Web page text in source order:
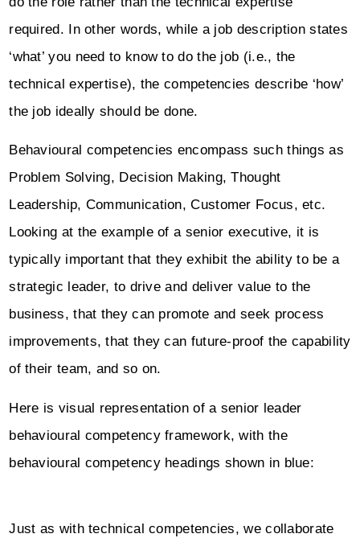
required. In other words, while a job description states
‘what’ you need to know to do the job (i.e., the
technical expertise), the competencies describe ‘how’
the job ideally should be done.
Behavioural competencies encompass such things as
Problem Solving, Decision Making, Thought
Leadership, Communication, Customer Focus, etc.
Looking at the example of a senior executive, it is
typically important that they exhibit the ability to be a
strategic leader, to drive and deliver value to the
business, that they can promote and seek process
improvements, that they can future-proof the capability
of their team, and so on.
Here is visual representation of a senior leader
behavioural competency framework, with the
behavioural competency headings shown in blue:
Just as with technical competencies, we collaborate